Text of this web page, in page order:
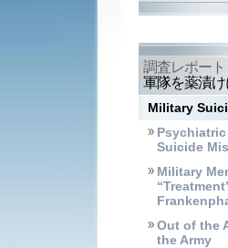
調査レポート
軍隊を薬漬け
Military
Suicide
Military
Out of the
the Army